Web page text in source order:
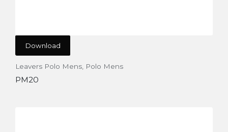
Download
Leavers Polo Mens Polo Mens
PM20